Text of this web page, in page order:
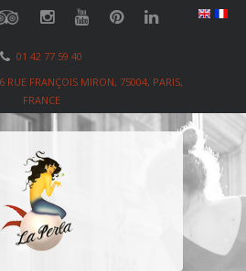
01 42 77 59 40
RUE FRANÇOIS MIRON, 75004, PARIS,
FRANCE